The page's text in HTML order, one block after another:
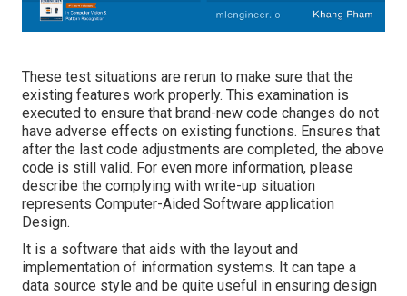
These test situations are rerun to make sure that the
existing features work properly. This examination is
executed to ensure that brand-new code changes do not
have adverse effects on existing functions. Ensures that
after the last code adjustments are completed, the above
code is still valid. For even more information, please
describe the complying with write-up situation
represents Computer-Aided Software application
Design.
It is a software that aids with the layout and
implementation of information systems. It can tape a
data source style and be quite useful in ensuring design